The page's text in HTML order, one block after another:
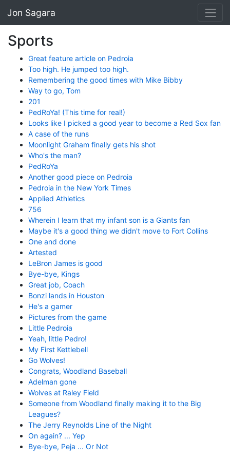
Jon Sagara
Sports
Great feature article on Pedroia
Too high. He jumped too high.
Remembering the good times with Mike Bibby
Way to go, Tom
201
PedRoYa! (This time for real!)
Looks like I picked a good year to become a Red Sox fan
A case of the runs
Moonlight Graham finally gets his shot
Who's the man?
PedRoYa
Another good piece on Pedroia
Pedroia in the New York Times
Applied Athletics
756
Wherein I learn that my infant son is a Giants fan
Maybe it's a good thing we didn't move to Fort Collins
One and done
Artested
LeBron James is good
Bye-bye, Kings
Great job, Coach
Bonzi lands in Houston
He's a gamer
Pictures from the game
Little Pedroia
Yeah, little Pedro!
My First Kettlebell
Go Wolves!
Congrats, Woodland Baseball
Adelman gone
Wolves at Raley Field
Someone from Woodland finally making it to the Big
Leagues?
The Jerry Reynolds Line of the Night
On again? ... Yep
Bye-bye, Peja ... Or Not